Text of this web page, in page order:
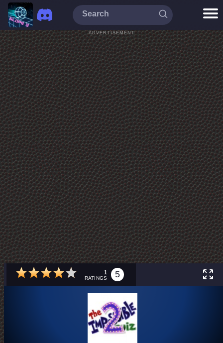
ADVERTISEMENT
1
RATINGS 5